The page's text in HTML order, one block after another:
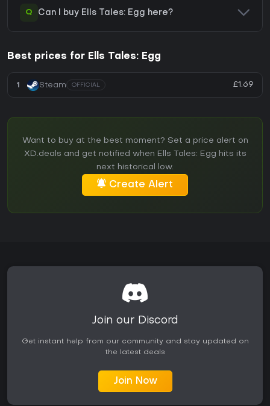
Q Can I buy Ells Tales: Egg here?
Best prices for Ells Tales: Egg
1 Steam OFFICIAL £1.69
Want to buy at the best moment? Set a price alert on
XD.deals and get notified when Ells Tales: Egg hits its
next historical low.
Create Alert
Join our Discord
Get instant help from our community and stay updated on
the latest deals
Join Now